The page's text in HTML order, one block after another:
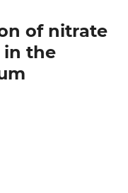
of nitrate
in the